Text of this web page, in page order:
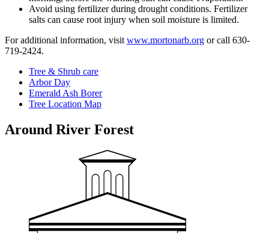
Avoid using fertilizer during drought conditions. Fertilizer
salts can cause root injury when soil moisture is limited.
For additional information, visit www.mortonarb.org or call 630-
719-2424.
Tree & Shrub care
Arbor Day
Emerald Ash Borer
Tree Location Map
Around River Forest